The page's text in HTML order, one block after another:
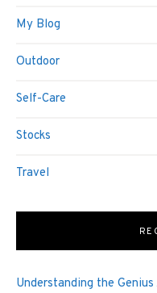
My Blog
Outdoor
Self-Care
Stocks
Travel
Understanding the